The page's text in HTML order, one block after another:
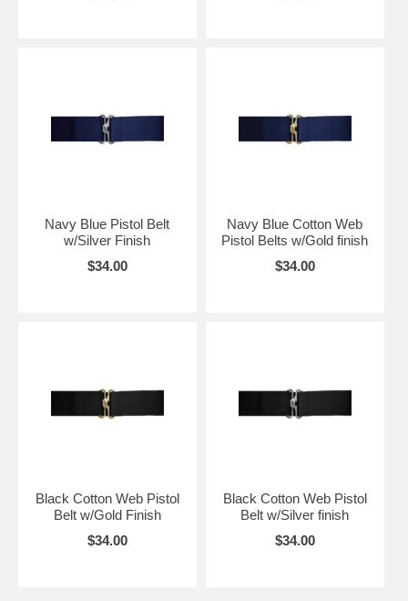
Navy Blue Pistol Belt
w/Silver Finish
$34.00
Navy Blue Cotton Web
Pistol Belts w/Gold finish
$34.00
Black Cotton Web Pistol
Belt w/Gold Finish
$34.00
Black Cotton Web Pistol
Belt w/Silver finish
$34.00